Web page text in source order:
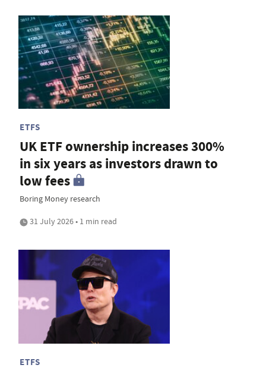
ETFS
UK ETF ownership increases 300%
in six years as investors drawn to
low fees
Boring Money research
31 July 2026 • 1 min read
ETFS